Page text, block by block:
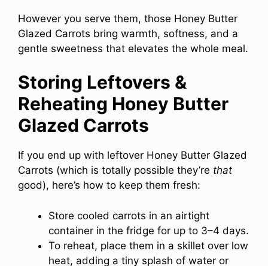
However you serve them, those Honey Butter
Glazed Carrots bring warmth, softness, and a
gentle sweetness that elevates the whole meal.
Storing Leftovers &
Reheating Honey Butter
Glazed Carrots
If you end up with leftover Honey Butter Glazed
Carrots (which is totally possible they’re that
good), here’s how to keep them fresh:
Store cooled carrots in an airtight
container in the fridge for up to 3–4 days.
To reheat, place them in a skillet over low
heat, adding a tiny splash of water or